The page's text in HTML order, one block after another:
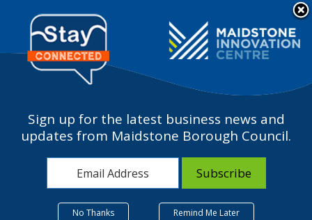
website
accessibility
system.
a
HOW IS ONE MAIDSTONE
BID BENEFITING LOCAL
BUSINESSES?
26 July 2022
Sign up for the latest business news and
updates from Maidstone Borough Council.
No Thanks Remind Me Later